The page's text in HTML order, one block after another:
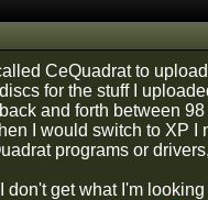
CeQuadrat to
for the stuff I
and forth between
I would switch to XP
programs or
get what I'm